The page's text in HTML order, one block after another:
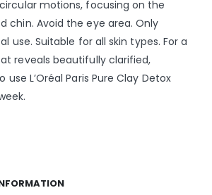
motions, focusing on the
chin. Avoid the eye area. Only
use. Suitable for all skin types. For a
reveals beautifully clarified,
use L’Oréal Paris Pure Clay Detox